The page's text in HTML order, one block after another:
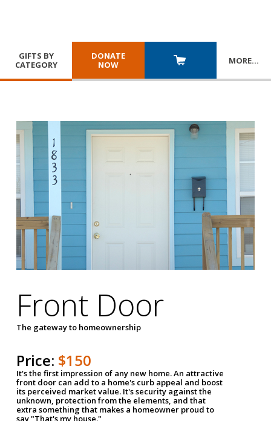
GIFTS BY
CATEGORY
DONATE
NOW
MORE…
Front Door
The gateway to homeownership
Price: $150
It's the first impression of any new home. An attractive
front door can add to a home's curb appeal and boost
its perceived market value. It's security against the
unknown, protection from the elements, and that
extra something that makes a homeowner proud to
say "That's my house."